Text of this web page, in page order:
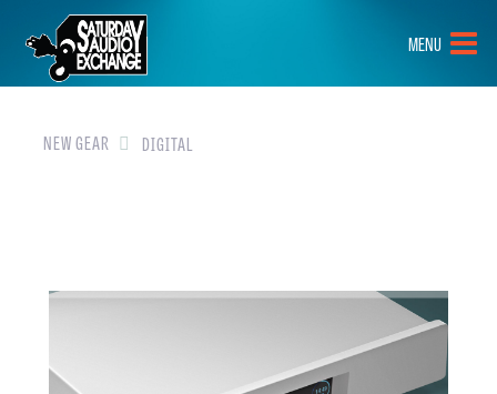
HOME
BRANDS
NEW GEAR
ABOUT
MENU
NEW GEAR DIGITAL